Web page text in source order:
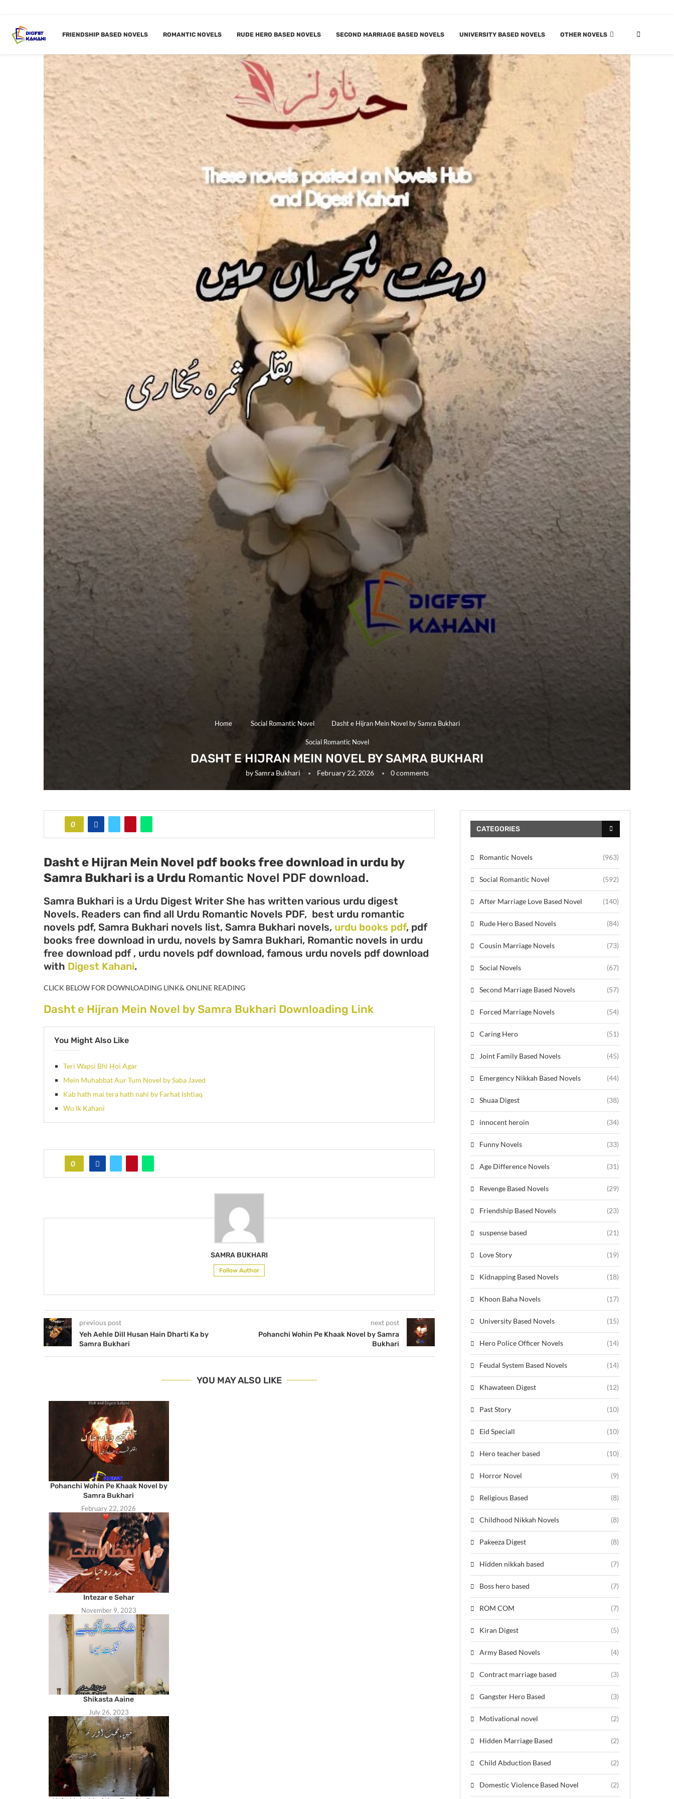
FRIENDSHIP BASED NOVELS ROMANTIC NOVELS RUDE HERO BASED NOVELS SECOND MARRIAGE BASED NOVELS UNIVERSITY BASED NOVELS OTHER NOVELS
Home Social Romantic Novel Dasht e Hijran Mein Novel by Samra Bukhari
Social Romantic Novel
DASHT E HIJRAN MEIN NOVEL BY SAMRA BUKHARI
bySamra Bukhari February 22, 2026 0 comments
0
Dasht e Hijran Mein Novel pdf books free download in urdu by
Samra Bukhari is a Urdu Romantic Novel PDF download.
Samra Bukhari is a Urdu Digest Writer She has written various urdu digest
Novels. Readers can find all Urdu Romantic Novels PDF, best urdu romantic
novels pdf, Samra Bukhari novels list, Samra Bukhari novels, urdu books pdf, pdf
books free download in urdu, novels by Samra Bukhari, Romantic novels in urdu
free download pdf , urdu novels pdf download, famous urdu novels pdf download
with Digest Kahani.
CLICK BELOW FOR DOWNLOADING LINK& ONLINE READING
Dasht e Hijran Mein Novel by Samra Bukhari Downloading Link
You Might Also Like
Teri Wapsi Bhi Hoi Agar
Mein Muhabbat Aur Tum Novel by Saba Javed
Kab hath mai tera hath nahi by Farhat Ishtiaq
Wo Ik Kahani
0
SAMRA BUKHARI
Follow Author
previous post
Yeh Aehle Dill Husan Hain Dharti Ka by
Samra Bukhari
next post
Pohanchi Wohin Pe Khaak Novel by Samra
Bukhari
YOU MAY ALSO LIKE
Pohanchi Wohin Pe Khaak Novel by
Samra Bukhari
February 22, 2026
Intezar e Sehar
November 9, 2023
Shikasta Aaine
July 26, 2023
CATEGORIES
Romantic Novels (963)
Social Romantic Novel (592)
After Marriage Love Based Novel (140)
Rude Hero Based Novels (84)
Cousin Marriage Novels (73)
Social Novels (67)
Second Marriage Based Novels (57)
Forced Marriage Novels (54)
Caring Hero (51)
Joint Family Based Novels (45)
Emergency Nikkah Based Novels (44)
Shuaa Digest (38)
innocent heroin (34)
Funny Novels (33)
Age Difference Novels (31)
Revenge Based Novels (29)
Friendship Based Novels (23)
suspense based (21)
Love Story (19)
Kidnapping Based Novels (18)
Khoon Baha Novels (17)
University Based Novels (15)
Hero Police Officer Novels (14)
Feudal System Based Novels (14)
Khawateen Digest (12)
Past Story (10)
Eid Speciall (10)
Hero teacher based (10)
Horror Novel (9)
Religious Based (8)
Childhood Nikkah Novels (8)
Pakeeza Digest (8)
Hidden nikkah based (7)
Boss hero based (7)
ROM COM (7)
Kiran Digest (5)
Army Based Novels (4)
Contract marriage based (3)
Gangster Hero Based (3)
Motivational novel (2)
Hidden Marriage Based (2)
Child Abduction Based (2)
Domestic Violence Based Novel (2)